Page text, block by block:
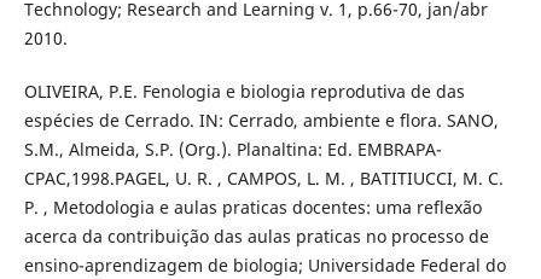
Technology; Research and Learning v. 1, p.66-70, jan/abr
2010.
OLIVEIRA, P.E. Fenologia e biologia reprodutiva de das
espécies de Cerrado. IN: Cerrado, ambiente e flora. SANO,
S.M., Almeida, S.P. (Org.). Planaltina: Ed. EMBRAPA-
CPAC,1998.PAGEL, U. R. , CAMPOS, L. M. , BATITIUCCI, M. C.
P. , Metodologia e aulas praticas docentes: uma reflexão
acerca da contribuição das aulas praticas no processo de
ensino-aprendizagem de biologia; Universidade Federal do